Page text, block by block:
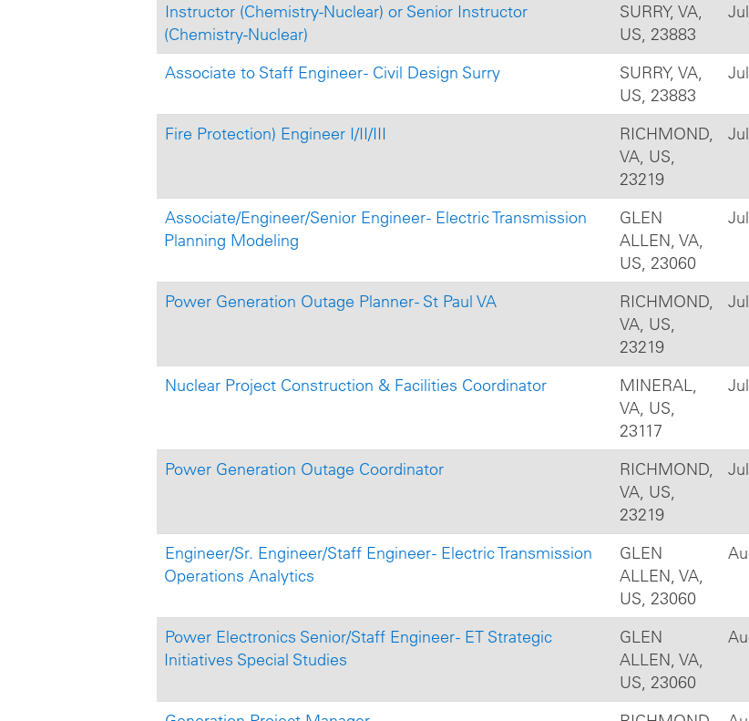
Instructor (Chemistry-Nuclear) or Senior Instructor
(Chemistry-Nuclear)
SURRY, VA,
US, 23883
Associate to Staff Engineer - Civil Design Surry
SURRY, VA,
US, 23883
Fire Protection) Engineer I/II/III
RICHMOND,
VA, US,
23219
Associate/Engineer/Senior Engineer - Electric Transmission
Planning Modeling
GLEN
ALLEN, VA,
US, 23060
Power Generation Outage Planner - St Paul VA
RICHMOND,
VA, US,
23219
Nuclear Project Construction & Facilities Coordinator
MINERAL,
VA, US,
23117
Power Generation Outage Coordinator
RICHMOND,
VA, US,
23219
Engineer/Sr. Engineer/Staff Engineer - Electric Transmission
Operations Analytics
GLEN
ALLEN, VA,
US, 23060
Power Electronics Senior/Staff Engineer - ET Strategic
Initiatives Special Studies
GLEN
ALLEN, VA,
US, 23060